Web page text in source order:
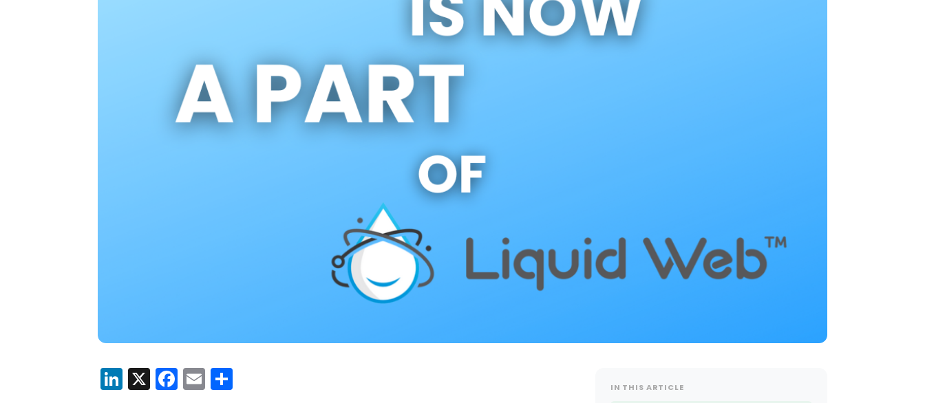
LinkedIn
X Facebook
Email IN THIS ARTICLE